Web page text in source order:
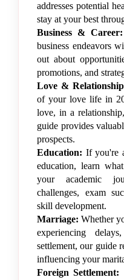
addresses potential
stay at your best
Business & Career:
business endeavors
out about
promotions, and
Love &
of your love life in
love, in a
guide provides
prospects.
Education: If you're
education, learn
your academic
challenges, exam
skill development.
Marriage: Whether
experiencing
settlement, our guide
influencing your
Foreign Settlement: